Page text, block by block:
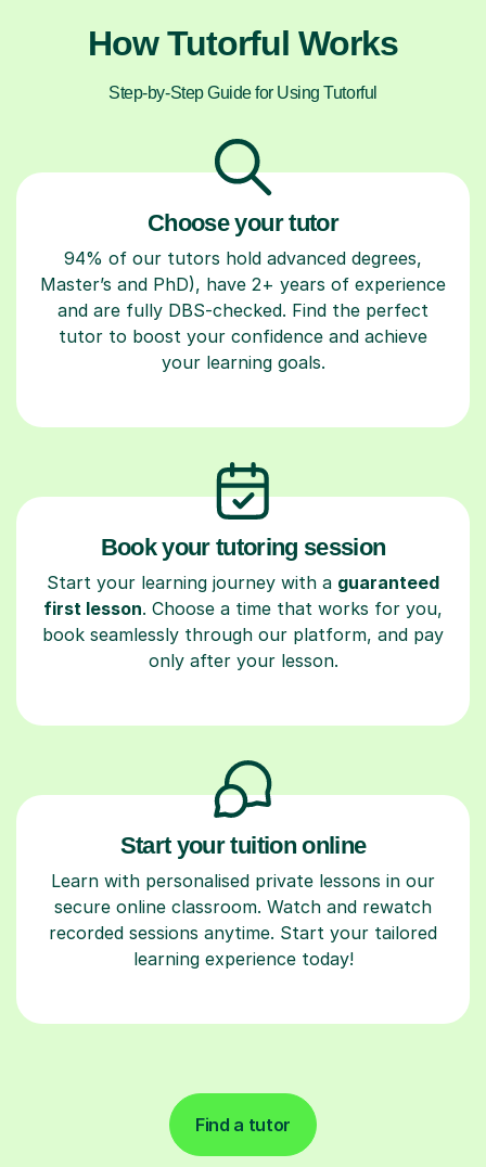
How Tutorful Works
Step-by-Step Guide for Using Tutorful
Choose your tutor
94% of our tutors hold advanced degrees,
Master’s and PhD), have 2+ years of experience
and are fully DBS-checked. Find the perfect
tutor to boost your confidence and achieve
your learning goals.
Book your tutoring session
Start your learning journey with a guaranteed
first lesson. Choose a time that works for you,
book seamlessly through our platform, and pay
only after your lesson.
Start your tuition online
Learn with personalised private lessons in our
secure online classroom. Watch and rewatch
recorded sessions anytime. Start your tailored
learning experience today!
Find a tutor